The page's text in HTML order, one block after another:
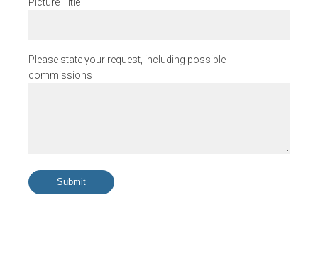
Please state your request, including possible
commissions
Submit